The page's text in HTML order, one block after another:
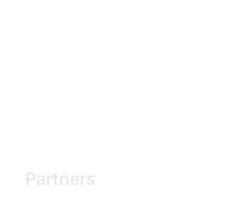
Partners